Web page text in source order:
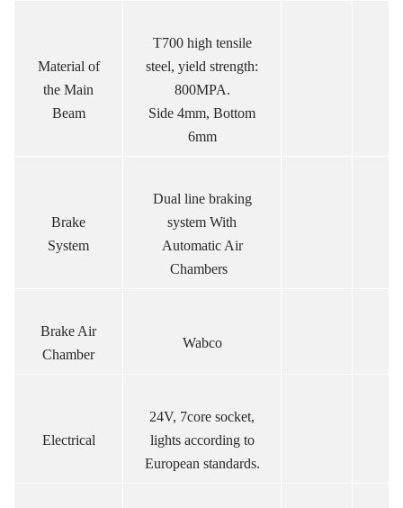
Material of
the Main
Beam
T700 high tensile
steel, yield strength:
800MPA.
Side 4mm, Bottom
6mm
Brake
System
Dual line braking
system With
Automatic Air
Chambers
Brake Air
Chamber
Wabco
Electrical
24V, 7core socket,
lights according to
European standards.